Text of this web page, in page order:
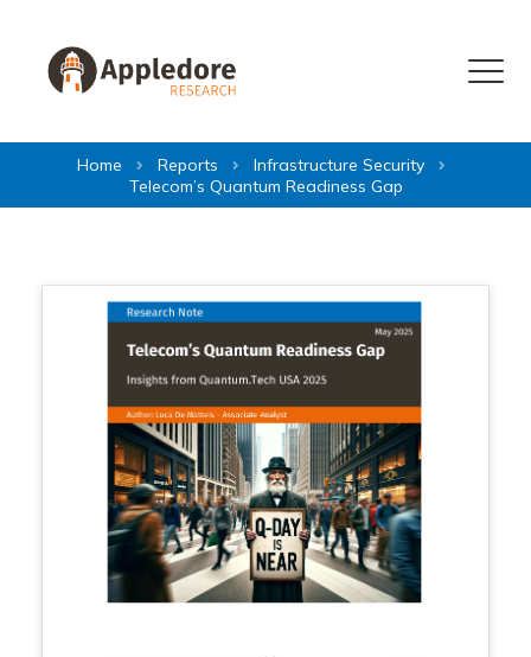
Menu
Home Reports
Infrastructure Security
Telecom’s Quantum Readiness Gap